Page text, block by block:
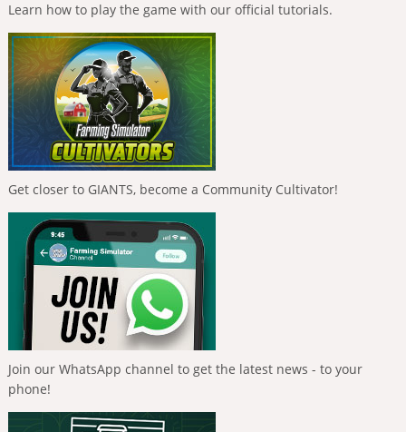
Learn how to play the game with our official tutorials.
Get closer to GIANTS, become a Community Cultivator!
Join our WhatsApp channel to get the latest news - to your
phone!